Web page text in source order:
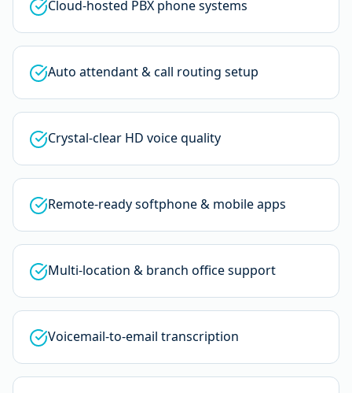
Cloud-hosted PBX phone systems
Auto attendant & call routing setup
Crystal-clear HD voice quality
Remote-ready softphone & mobile apps
Multi-location & branch office support
Voicemail-to-email transcription